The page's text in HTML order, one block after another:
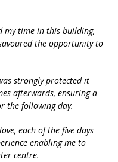
my time in this building,
the opportunity to
strongly protected it
afterwards, ensuring a
the following day.
each of the five days
enabling me to
centre.